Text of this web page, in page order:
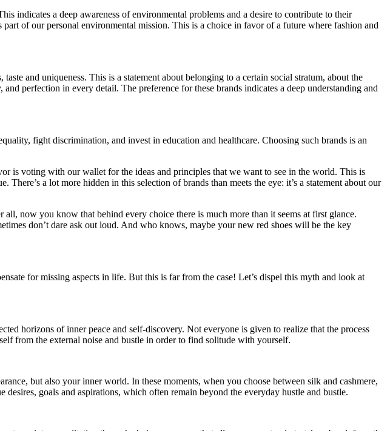
indicates a deep awareness of environmental problems and a desire to contribute to their
of our personal environmental mission. This is a choice in favor of a future where fashion and
and uniqueness. This is a statement about belonging to a certain social stratum, about the
perfection in every detail. The preference for these brands indicates a deep understanding and
fight discrimination, and invest in education and healthcare. Choosing such brands is an
is voting with our wallet for the ideas and principles that we want to see in the world. This is
a lot more hidden in this selection of brands than meets the eye: it’s a statement about our
now you know that behind every choice there is much more than it seems at first glance.
don’t dare ask out loud. And who knows, maybe your new red shoes will be the key
for missing aspects in life. But this is far from the case! Let’s dispel this myth and look at
horizons of inner peace and self-discovery. Not everyone is given to realize that the process
from the external noise and bustle in order to find solitude with yourself.
but also your inner world. In these moments, when you choose between silk and cashmere,
goals and aspirations, which often remain beyond the everyday hustle and bustle.